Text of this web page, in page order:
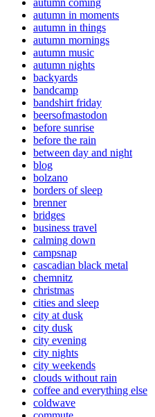
autumn coming
autumn in moments
autumn in things
autumn mornings
autumn music
autumn nights
backyards
bandcamp
bandshirt friday
beersofmastodon
before sunrise
before the rain
between day and night
blog
bolzano
borders of sleep
brenner
bridges
business travel
calming down
campsnap
cascadian black metal
chemnitz
christmas
cities and sleep
city at dusk
city dusk
city evening
city nights
city weekends
clouds without rain
coffee and everything else
coldwave